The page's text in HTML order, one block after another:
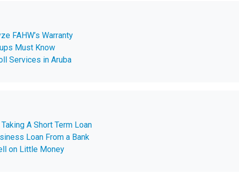
FAHW’s Warranty
Must Know
Services in Aruba
A Short Term Loan
Loan From a Bank
on Little Money